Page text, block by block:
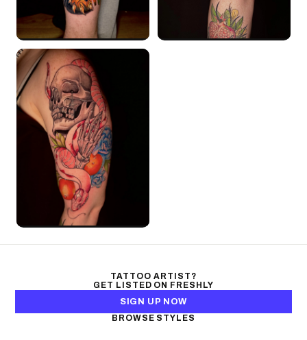
TATTOO ARTIST?
GET LISTED ON FRESHLY
SIGN UP NOW
BROWSE STYLES